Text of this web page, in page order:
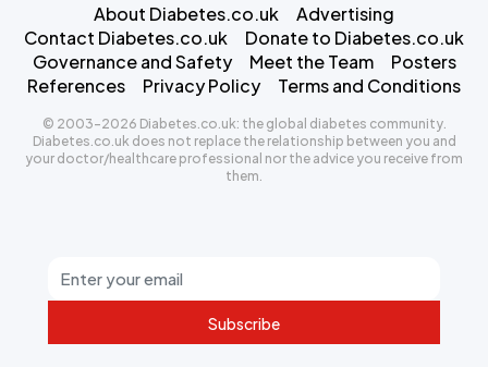
Subscribe
About Diabetes.co.uk
Advertising
Contact Diabetes.co.uk
Donate to Diabetes.co.uk
Governance and Safety
Meet the Team
Posters
References
Privacy Policy Terms and Conditions
© 2003-2026 Diabetes.co.uk: the global diabetes community.
Diabetes.co.uk does not replace the relationship between you and
your doctor/healthcare professional nor the advice you receive from
them.